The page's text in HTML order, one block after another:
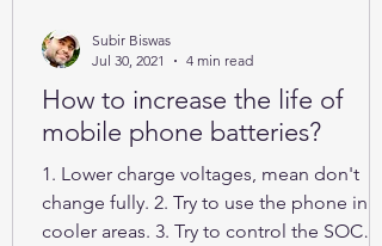
How to increase the life of
mobile phone batteries?
1. Lower charge voltages, mean don't
change fully. 2. Try to use the phone in
cooler areas. 3. Try to control the SOC
Subir Biswas
Jul 30, 2021
4 min read